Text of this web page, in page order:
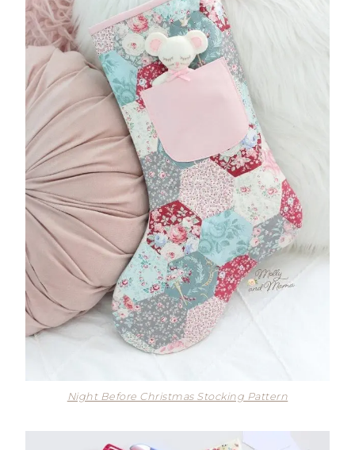
Night Before Christmas Stocking Pattern